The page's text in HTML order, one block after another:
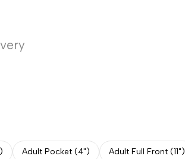
Adult Pocket (4") Adult Full Front (11")